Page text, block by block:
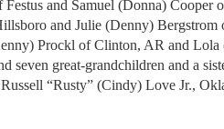
and Samuel (Donna) Cooper
and Julie (Denny) Bergstrom
Prockl of Clinton, AR and Lola
seven great-grandchildren and a
“Rusty” (Cindy) Love Jr.,